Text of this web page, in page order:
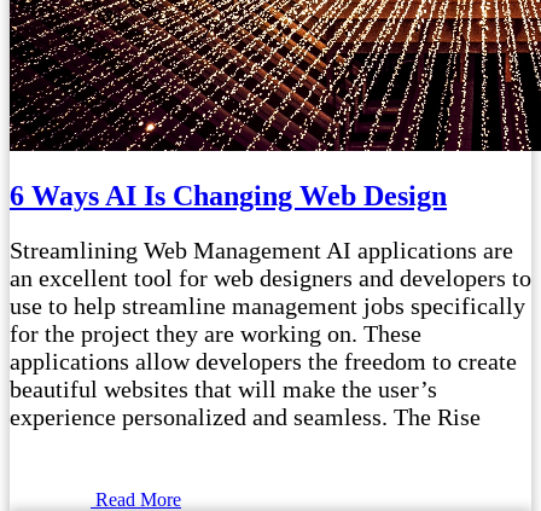
6 Ways AI Is Changing Web Design
Streamlining Web Management AI applications are
an excellent tool for web designers and developers to
use to help streamline management jobs specifically
for the project they are working on. These
applications allow developers the freedom to create
beautiful websites that will make the user’s
experience personalized and seamless. The Rise
Read More